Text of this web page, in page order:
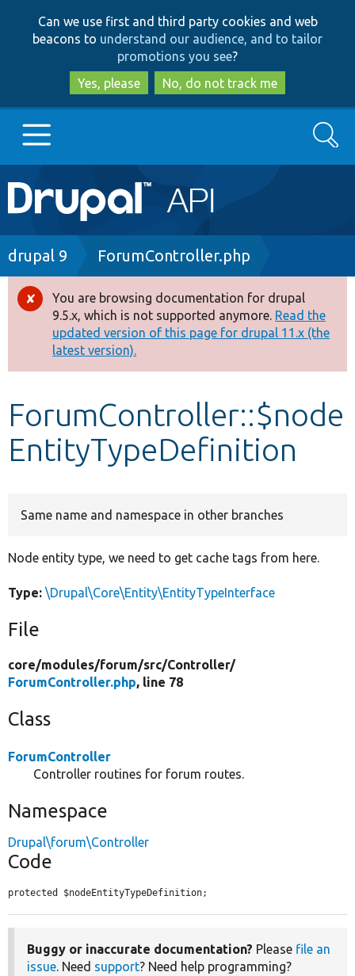
to
main
content
to
search
Can we use first and third party cookies and web
beacons to understand our audience, and to tailor
promotions you see?
Yes, please
No, do not track me
Main
navigation
Go to Drupal.org
Drupal 8+
Other projects
Develop for Drupal
Search
Breadcrumb
drupal 9 ForumController.php
Error
message
You are browsing documentation for drupal
9.5.x, which is not supported anymore. Read the
updated version of this page for drupal 11.x (the
latest version).
ForumController::$node
EntityTypeDefinition
Same name and namespace in other branches
Node entity type, we need to get cache tags from here.
Type: \Drupal\Core\Entity\EntityTypeInterface
File
core/modules/forum/src/Controller/
ForumController.php, line 78
Class
ForumController
Controller routines for forum routes.
Namespace
Drupal\forum\Controller
Code
protected $nodeEntityTypeDefinition;
Buggy or inaccurate documentation? Please file an
issue. Need support? Need help programming?